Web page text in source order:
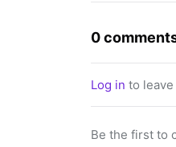
0
Log in to
Be the first to